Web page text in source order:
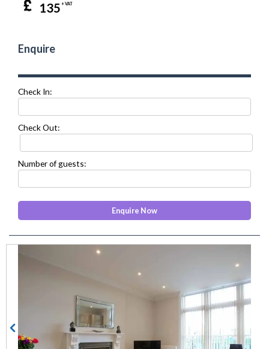
135 + VAT
Enquire
Check In:
Check Out:
Number of guests: